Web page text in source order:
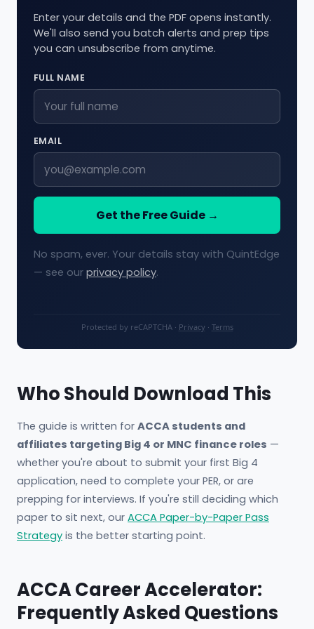
Enter your details and the PDF opens instantly.
We'll also send you batch alerts and prep tips
you can unsubscribe from anytime.
FULL NAME
EMAIL
Get the Free Guide →
No spam, ever. Your details stay with QuintEdge
— see our privacy policy.
Protected by reCAPTCHA · Privacy· Terms
Who Should Download This
The guide is written for ACCA students and
affiliates targeting Big 4 or MNC finance roles —
whether you're about to submit your first Big 4
application, need to complete your PER, or are
prepping for interviews. If you're still deciding which
paper to sit next, our ACCA Paper-by-Paper Pass
Strategy is the better starting point.
ACCA Career Accelerator:
Frequently Asked Questions